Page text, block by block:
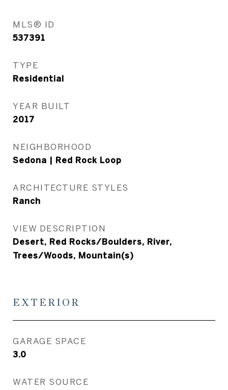
MLS® ID
537391
TYPE
Residential
YEAR BUILT
2017
NEIGHBORHOOD
Sedona | Red Rock Loop
ARCHITECTURE STYLES
Ranch
VIEW DESCRIPTION
Desert, Red Rocks/Boulders, River,
Trees/Woods, Mountain(s)
EXTERIOR
GARAGE SPACE
3.0
WATER SOURCE